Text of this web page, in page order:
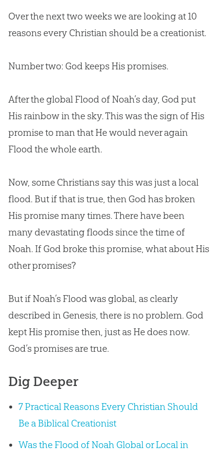
Over the next two weeks we are looking at 10
reasons every Christian should be a creationist.
Number two: God keeps His promises.
After the global Flood of Noah’s day, God put
His rainbow in the sky. This was the sign of His
promise to man that He would never again
Flood the whole earth.
Now, some Christians say this was just a local
flood. But if that is true, then God has broken
His promise many times. There have been
many devastating floods since the time of
Noah. If God broke this promise, what about His
other promises?
But if Noah’s Flood was global, as clearly
described in Genesis, there is no problem. God
kept His promise then, just as He does now.
God’s promises are true.
Dig Deeper
7 Practical Reasons Every Christian Should
Be a Biblical Creationist
Was the Flood of Noah Global or Local in